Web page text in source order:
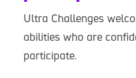
Ultra Challenges
abilities who are
participate.